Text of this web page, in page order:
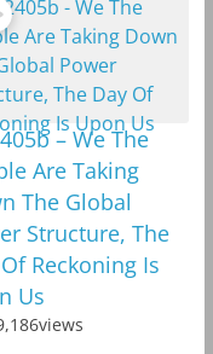
– We The
Are Taking
The Global
Structure, The
Reckoning Is
Us
views